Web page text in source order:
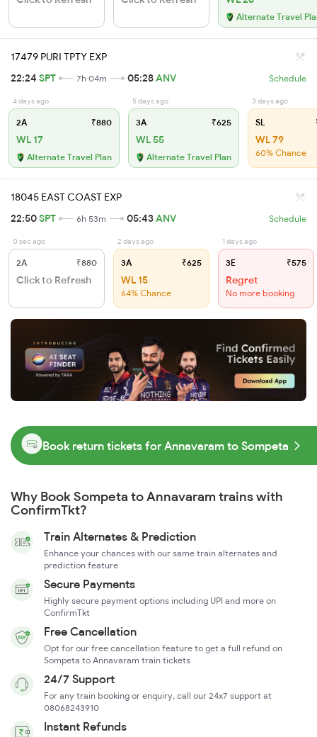
Alternate Travel
17479 PURI TPTY EXP
22:24 SPT 7h 04m 05:28ANV Schedule
4 days ago
2A ₹880
WL 17
Alternate Travel Plan
5 days ago
3A ₹625
WL 55
Alternate Travel Plan
3 days ago
SL
WL 79
60% Chance
18045 EAST COAST EXP
22:50SPT 6h 53m 05:43ANV Schedule
0 sec ago
2A ₹880
Click to Refresh
2 days ago
3A ₹625
WL 15
64% Chance
1 days ago
3E ₹575
Regret
No more booking
Book return tickets for Annavaram to Sompeta
Why Book Sompeta to Annavaram trains with
ConfirmTkt?
Train Alternates & Prediction
Enhance your chances with our same train alternates and
prediction feature
Secure Payments
Highly secure payment options including UPI and more on
ConfirmTkt
Free Cancellation
Opt for our free cancellation feature to get a full refund on
Sompeta to Annavaram train tickets
24/7 Support
For any train booking or enquiry, call our 24x7 support at
08068243910
Instant Refunds